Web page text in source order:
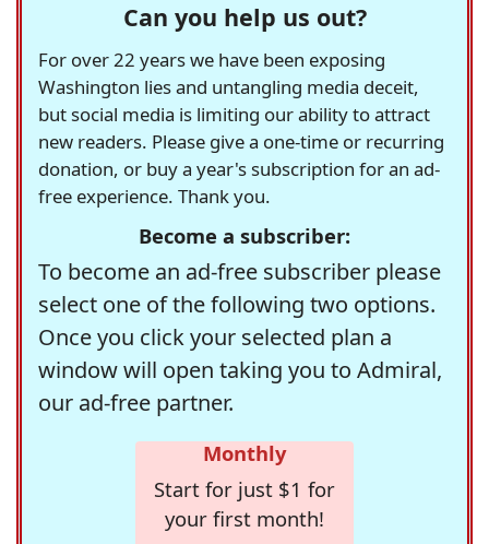
Can you help us out?
For over 22 years we have been exposing
Washington lies and untangling media deceit,
but social media is limiting our ability to attract
new readers. Please give a one-time or recurring
donation, or buy a year's subscription for an ad-
free experience. Thank you.
Become a subscriber:
To become an ad-free subscriber please
select one of the following two options.
Once you click your selected plan a
window will open taking you to Admiral,
our ad-free partner.
Monthly
Start for just $1 for
your first month!